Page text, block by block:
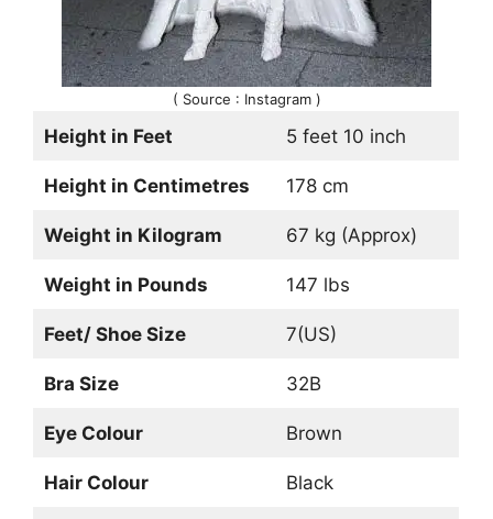
( Source : Instagram )
Height in Feet 5 feet 10 inch
Height in Centimetres 178 cm
Weight in Kilogram 67 kg (Approx)
Weight in Pounds 147 lbs
Feet/ Shoe Size 7(US)
Bra Size 32B
Eye Colour Brown
Hair Colour Black